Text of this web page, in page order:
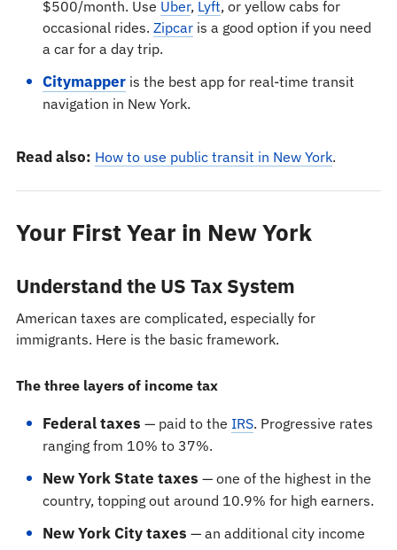
$500/month. Use Uber, Lyft, or yellow cabs for
occasional rides. Zipcaris a good option if you need
a car for a day trip.
Citymapperis the best app for real-time transit
navigation in New York.
Read also: How to use public transit in New York.
Your First Year in New York
Understand the US Tax System
American taxes are complicated, especially for
immigrants. Here is the basic framework.
The three layers of income tax
Federal taxes — paid to the IRS. Progressive rates
ranging from 10% to 37%.
New York State taxes — one of the highest in the
country, topping out around 10.9% for high earners.
New York City taxes — an additional city income